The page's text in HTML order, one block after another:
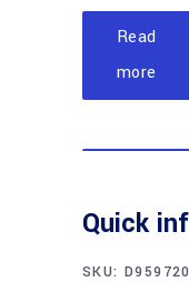
Read
more
more
Quick
SKU: